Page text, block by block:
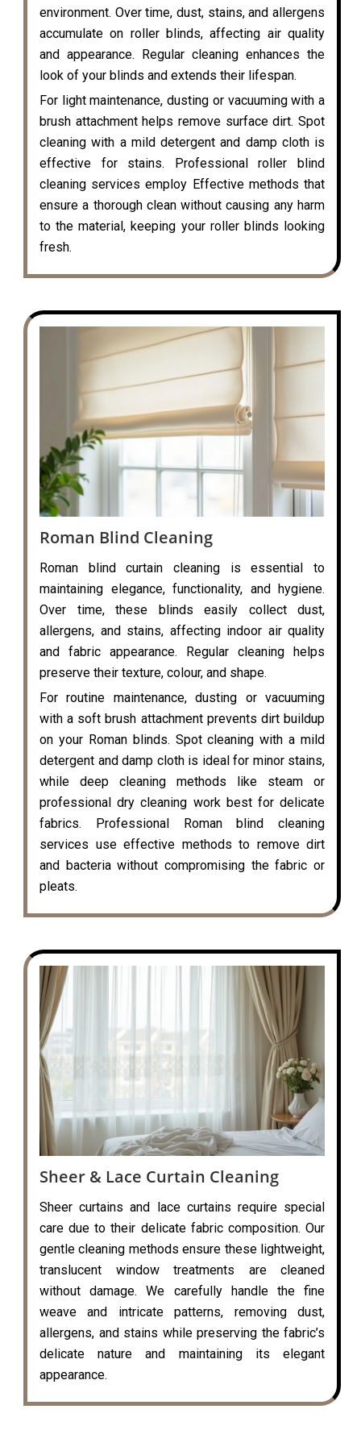
environment. Over time, dust, stains, and allergens
accumulate on roller blinds, affecting air quality
and appearance. Regular cleaning enhances the
look of your blinds and extends their lifespan.
For light maintenance, dusting or vacuuming with a
brush attachment helps remove surface dirt. Spot
cleaning with a mild detergent and damp cloth is
effective for stains. Professional roller blind
cleaning services employ Effective methods that
ensure a thorough clean without causing any harm
to the material, keeping your roller blinds looking
fresh.
Roman Blind Cleaning
Roman blind curtain cleaning is essential to
maintaining elegance, functionality, and hygiene.
Over time, these blinds easily collect dust,
allergens, and stains, affecting indoor air quality
and fabric appearance. Regular cleaning helps
preserve their texture, colour, and shape.
For routine maintenance, dusting or vacuuming
with a soft brush attachment prevents dirt buildup
on your Roman blinds. Spot cleaning with a mild
detergent and damp cloth is ideal for minor stains,
while deep cleaning methods like steam or
professional dry cleaning work best for delicate
fabrics. Professional Roman blind cleaning
services use effective methods to remove dirt
and bacteria without compromising the fabric or
pleats.
Sheer & Lace Curtain Cleaning
Sheer curtains and lace curtains require special
care due to their delicate fabric composition. Our
gentle cleaning methods ensure these lightweight,
translucent window treatments are cleaned
without damage. We carefully handle the fine
weave and intricate patterns, removing dust,
allergens, and stains while preserving the fabric’s
delicate nature and maintaining its elegant
appearance.